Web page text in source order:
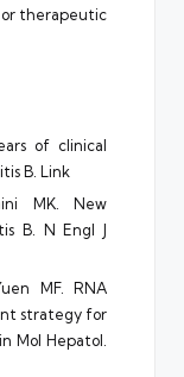
or therapeutic
of clinical
B. Link
MK. New
B. N Engl J
MF. RNA
strategy for
Mol Hepatol.